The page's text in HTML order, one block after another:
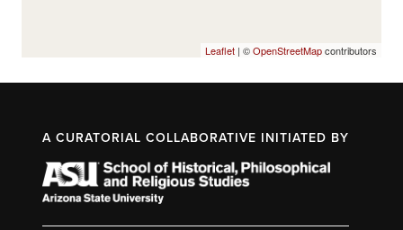
Leaflet | ©OpenStreetMapcontributors
A CURATORIAL COLLABORATIVE INITIATED BY